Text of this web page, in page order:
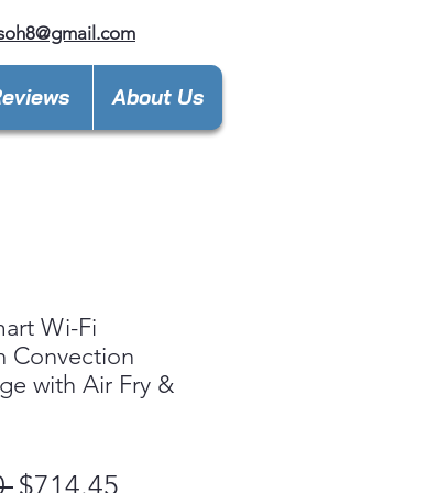
About Us
Wi-Fi
Convection
with Air Fry &
Regular
$714.45